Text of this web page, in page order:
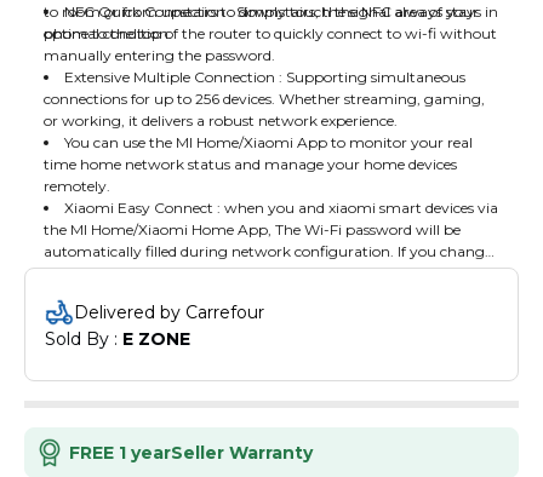
to room or from upstairs to downstairs, the signal always stays in
optimal condition.
NFC Quick Connection : Simply touch the NFC area of your
phone to the top of the router to quickly connect to wi-fi without
manually entering the password.
Extensive Multiple Connection : Supporting simultaneous
connections for up to 256 devices. Whether streaming, gaming,
or working, it delivers a robust network experience.
You can use the MI Home/Xiaomi App to monitor your real
time home network status and manage your home devices
remotely.
Xiaomi Easy Connect : when you and xiaomi smart devices via
the MI Home/Xiaomi Home App, The Wi-Fi password will be
automatically filled during network configuration. If you change
the Wi-Fi password , the router will synchorize password updates
to the xiaomi smart devices, providing a more convenient an
intelligent experience.Package Content : Router x 1, Power
Adaptor, Network Cable, User Manual.
Delivered by Carrefour
Sold By : E ZONE
FREE 1 yearSeller Warranty